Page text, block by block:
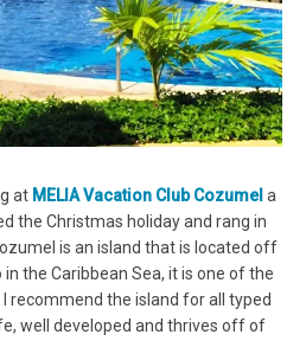
at MELIA Vacation Club Cozumel a
the Christmas holiday and rang in
is an island that is located off
the Caribbean Sea, it is one of the
recommend the island for all typed
well developed and thrives off of